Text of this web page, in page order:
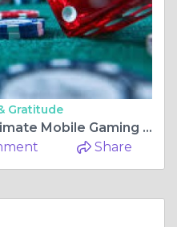
Gratitude
Uw99 Android – The Ultimate Mobile Gaming Experience for Android Users
Share